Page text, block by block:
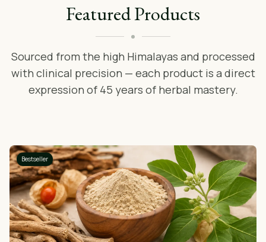
Featured Products
Sourced from the high Himalayas and processed
with clinical precision — each product is a direct
expression of 45 years of herbal mastery.
Bestseller